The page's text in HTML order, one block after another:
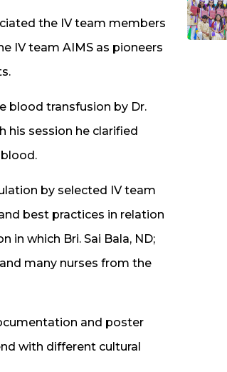
the IV team members
IV team AIMS as pioneers
blood transfusion by Dr.
his session he clarified
by selected IV team
best practices in relation
in which Bri. Sai Bala, ND;
many nurses from the
and poster
with different cultural